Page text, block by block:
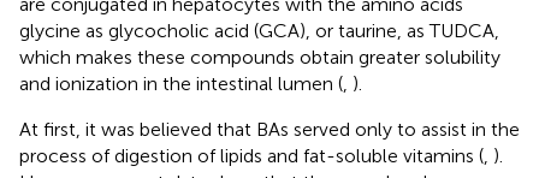
glycine as glycocholic acid (GCA), or taurine, as TUDCA,
which makes these compounds obtain greater solubility
and ionization in the intestinal lumen ( ).
At first, it was believed that BAs served only to assist in the
process of digestion of lipids and fat-soluble vitamins ( ).